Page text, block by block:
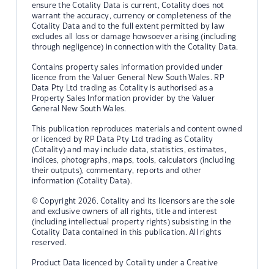
ensure the Cotality Data is current, Cotality does not
warrant the accuracy, currency or completeness of the
Cotality Data and to the full extent permitted by law
excludes all loss or damage howsoever arising (including
through negligence) in connection with the Cotality Data.
Contains property sales information provided under
licence from the Valuer General New South Wales. RP
Data Pty Ltd trading as Cotality is authorised as a
Property Sales Information provider by the Valuer
General New South Wales.
This publication reproduces materials and content owned
or licenced by RP Data Pty Ltd trading as Cotality
(Cotality) and may include data, statistics, estimates,
indices, photographs, maps, tools, calculators (including
their outputs), commentary, reports and other
information (Cotality Data).
© Copyright 2026. Cotality and its licensors are the sole
and exclusive owners of all rights, title and interest
(including intellectual property rights) subsisting in the
Cotality Data contained in this publication. All rights
reserved.
Product Data licenced by Cotality under a Creative